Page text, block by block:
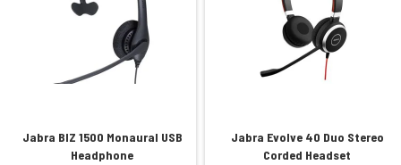
Jabra BIZ 1500 Monaural USB
Headphone
Jabra Evolve 40 Duo Stereo
Corded Headset